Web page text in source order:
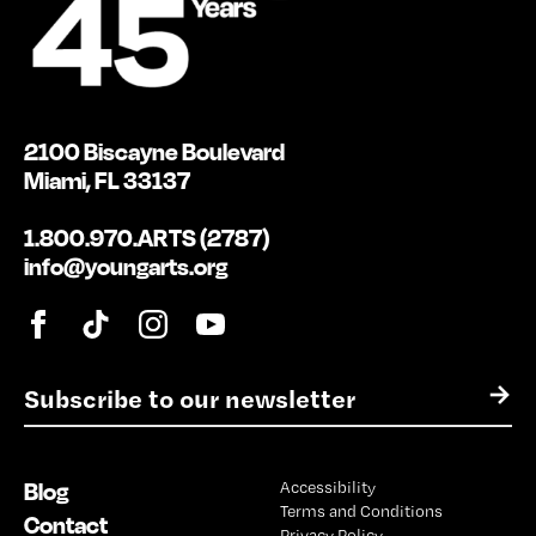
E
m
l
*
→
2100 Biscayne Boulevard
Miami, FL 33137
1.800.970.ARTS (2787)
info@youngarts.org
Blog
Contact
Accessibility
Terms and Conditions